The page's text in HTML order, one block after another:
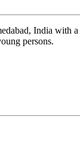
India with
persons.